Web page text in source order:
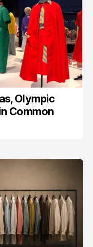
Olympic
Common